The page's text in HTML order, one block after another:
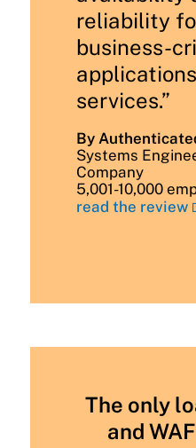
reliability
business-
services.”
By
Systems
Company
5,001-10,000
read the review
The only
and